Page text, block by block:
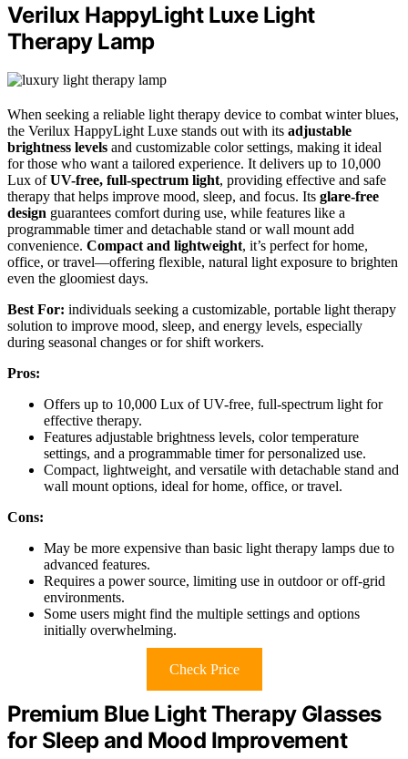
Verilux HappyLight Luxe Light
Therapy Lamp
When seeking a reliable light therapy device to combat winter blues,
the Verilux HappyLight Luxe stands out with its adjustable
brightness levels and customizable color settings, making it ideal
for those who want a tailored experience. It delivers up to 10,000
Lux ofUV-free, full-spectrum light, providing effective and safe
therapy that helps improve mood, sleep, and focus. Its glare-free
design guarantees comfort during use, while features like a
programmable timer and detachable stand or wall mount add
convenience. Compact and lightweight, it’s perfect for home,
office, or travel—offering flexible, natural light exposure to brighten
even the gloomiest days.
Best For: individuals seeking a customizable, portable light therapy
solution to improve mood, sleep, and energy levels, especially
during seasonal changes or for shift workers.
Pros:
Offers up to 10,000 Lux of UV-free, full-spectrum light for
effective therapy.
Features adjustable brightness levels, color temperature
settings, and a programmable timer for personalized use.
Compact, lightweight, and versatile with detachable stand and
wall mount options, ideal for home, office, or travel.
Cons:
May be more expensive than basic light therapy lamps due to
advanced features.
Requires a power source, limiting use in outdoor or off-grid
environments.
Some users might find the multiple settings and options
initially overwhelming.
Check Price
Premium Blue Light Therapy Glasses
for Sleep and Mood Improvement